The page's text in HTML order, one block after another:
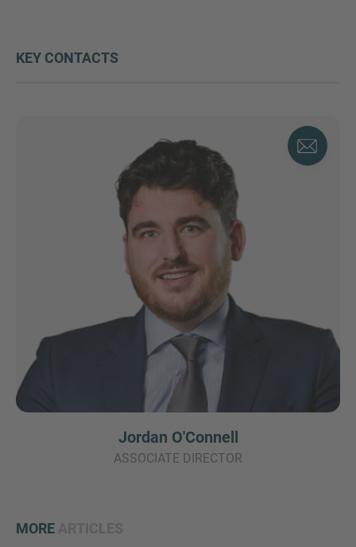
KEY CONTACTS
Jordan O'Connell
ASSOCIATE DIRECTOR
MORE